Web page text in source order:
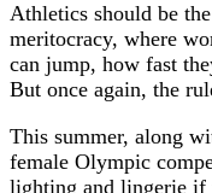
Athletics should be
meritocracy, where
can jump, how fast
But once again, the
This summer, along
female Olympic
lighting and lingerie if